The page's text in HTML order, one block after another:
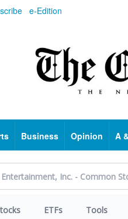
e-Edition
Business Opinion A
ETFs Tools